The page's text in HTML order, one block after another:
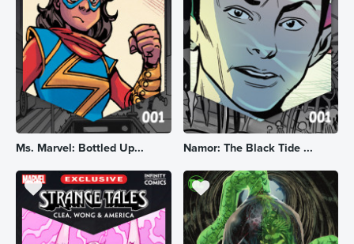
Ms. Marvel: Bottled Up... Namor: The Black Tide ...